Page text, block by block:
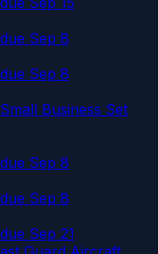
due Sep 8
due Sep 8
Business Set
due Sep 8
due Sep 8
due Sep 21